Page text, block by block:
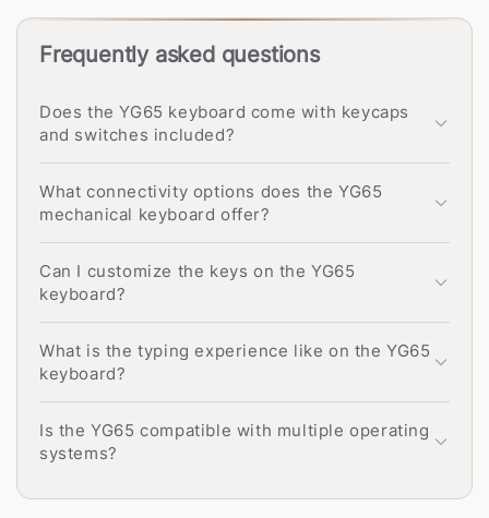
Frequently asked questions
Does the YG65 keyboard come with keycaps
and switches included?
What connectivity options does the YG65
mechanical keyboard offer?
Can I customize the keys on the YG65
keyboard?
What is the typing experience like on the YG65
keyboard?
Is the YG65 compatible with multiple operating
systems?